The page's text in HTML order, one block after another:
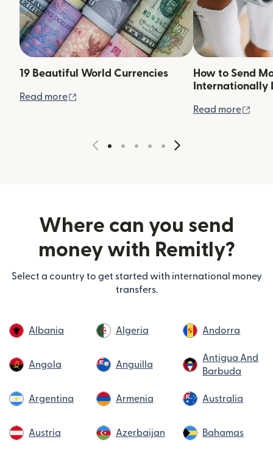
19 Beautiful World Currencies
Read more
How to Send
Internationally
Read more
Where can you send
money with Remitly?
Select a country to get started with international money
transfers.
Albania Algeria Andorra
Angola Anguilla
Antigua And
Barbuda
Argentina Armenia Australia
Austria Azerbaijan Bahamas